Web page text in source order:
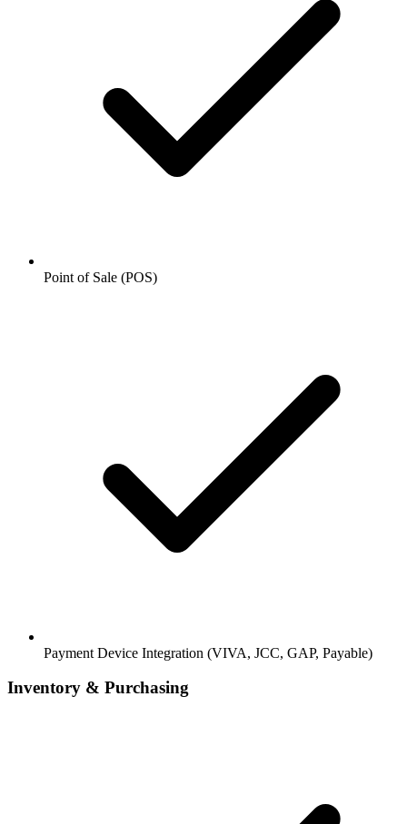
Point of Sale (POS)
Payment Device Integration (VIVA, JCC, GAP, Payable)
Inventory & Purchasing